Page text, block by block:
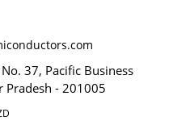
37, Pacific Business
Pradesh - 201005